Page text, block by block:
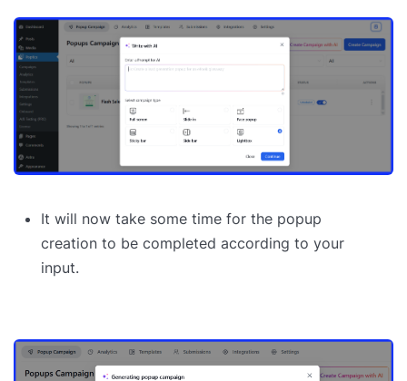
It will now take some time for the popup
creation to be completed according to your
input.